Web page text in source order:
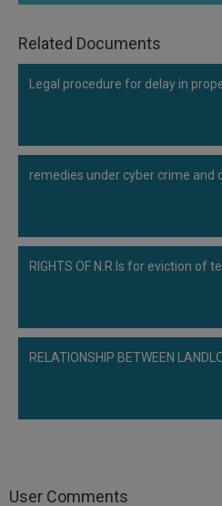
Related Documents
Legal procedure for delay in
remedies under cyber crime and
RIGHTS OF N.R.Is for eviction of
RELATIONSHIP BETWEEN
User Comments